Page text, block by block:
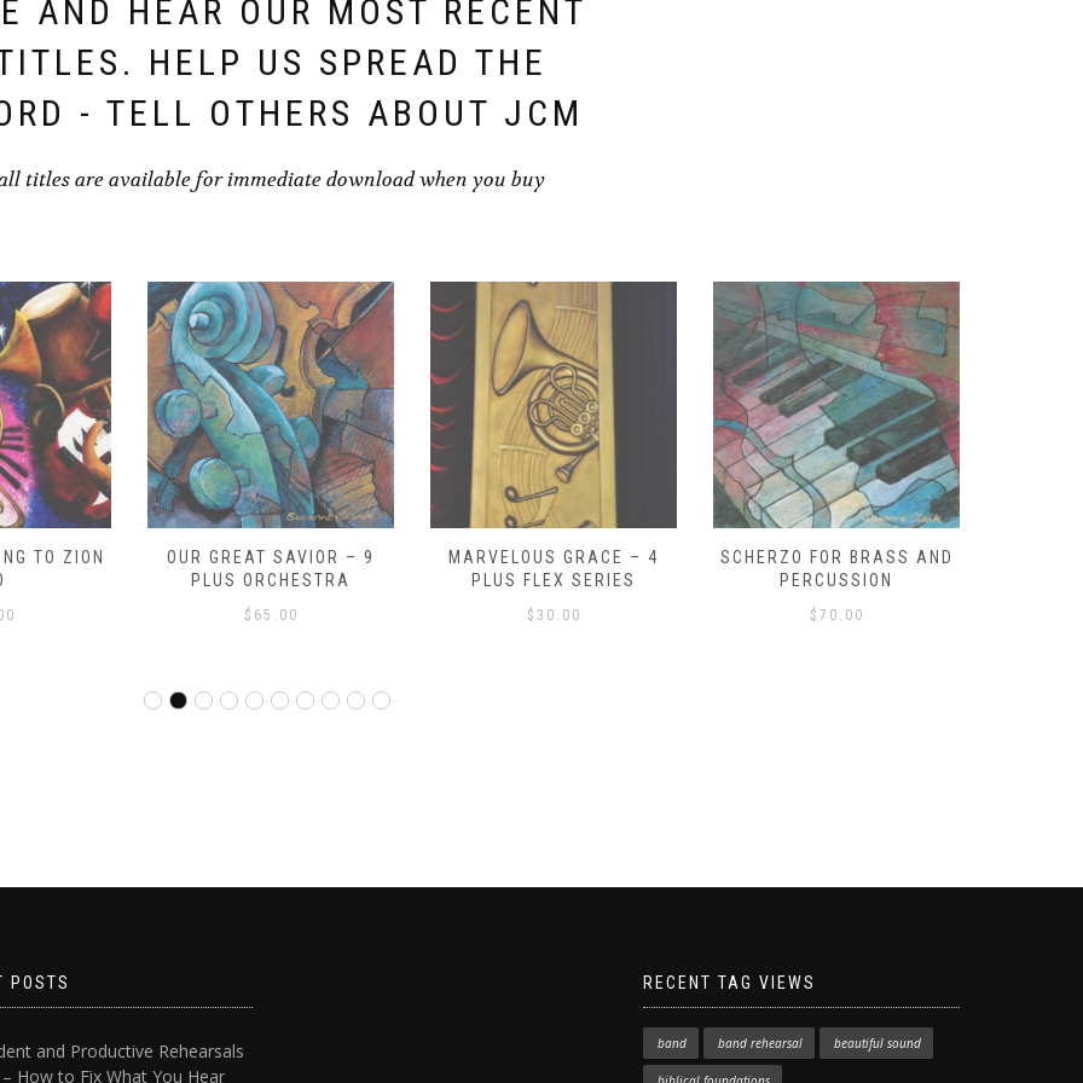
AND HEAR OUR MOST RECENT
HELP US SPREAD THE
- TELL OTHERS ABOUT JCM
titles are available for immediate download when you buy
TO ZION
OUR GREAT SAVIOR – 9
PLUS ORCHESTRA
$ 65.00
MARVELOUS GRACE – 4
PLUS FLEX SERIES
$ 30.00
SCHERZO FOR BRASS AND
PERCUSSION
$ 70.00
POSTS
and Productive Rehearsals
How to Fix What You Hear
RECENT TAG VIEWS
band band rehearsal beautiful sound